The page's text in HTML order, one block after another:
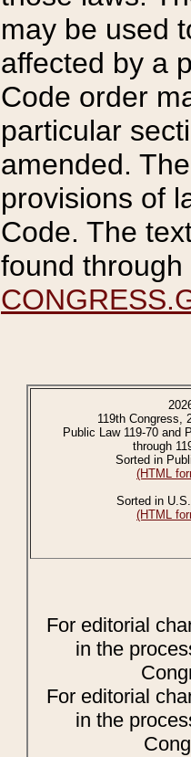
may be used
affected by a
Code order
particular
amended.
provisions of
Code. The
found
119th Congress,
Public Law 119-70 and
through
Sorted in
(HTML
Sorted in
(HTML
For editorial
in the
For editorial
in the